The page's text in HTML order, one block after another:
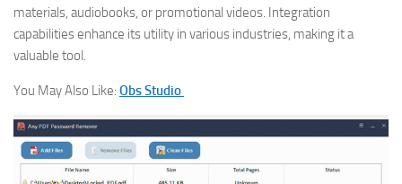
materials, audiobooks, or promotional videos. Integration
capabilities enhance its utility in various industries, making it a
valuable tool.
You May Also Like: Obs Studio